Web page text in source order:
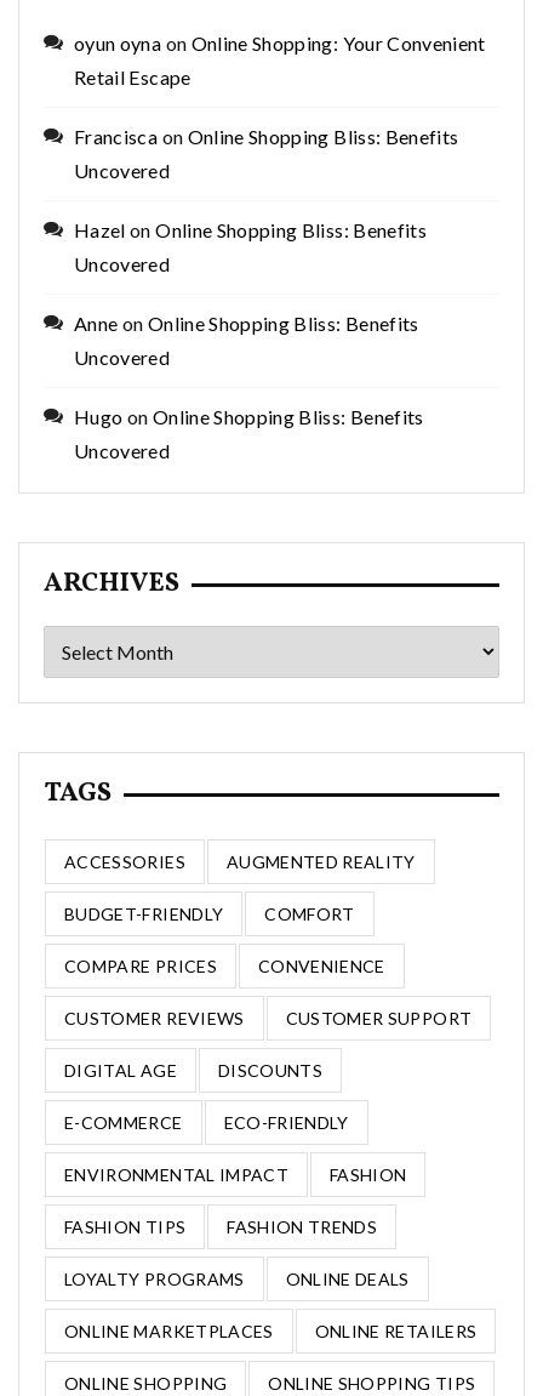
oyun oyna on Online Shopping: Your Convenient
Retail Escape
Francisca on Online Shopping Bliss: Benefits
Uncovered
Hazel onOnline Shopping Bliss: Benefits
Uncovered
Anne on Online Shopping Bliss: Benefits
Uncovered
Hugo on Online Shopping Bliss: Benefits
Uncovered
ARCHIVES
Archives
TAGS
ACCESSORIES AUGMENTED REALITY
BUDGET-FRIENDLY COMFORT
COMPARE PRICES CONVENIENCE
CUSTOMER REVIEWS CUSTOMER SUPPORT
DIGITAL AGE DISCOUNTS
E-COMMERCE ECO-FRIENDLY
ENVIRONMENTAL IMPACT FASHION
FASHION TIPS FASHION TRENDS
LOYALTY PROGRAMS ONLINE DEALS
ONLINE MARKETPLACES ONLINE RETAILERS
ONLINE SHOPPING ONLINE SHOPPING TIPS